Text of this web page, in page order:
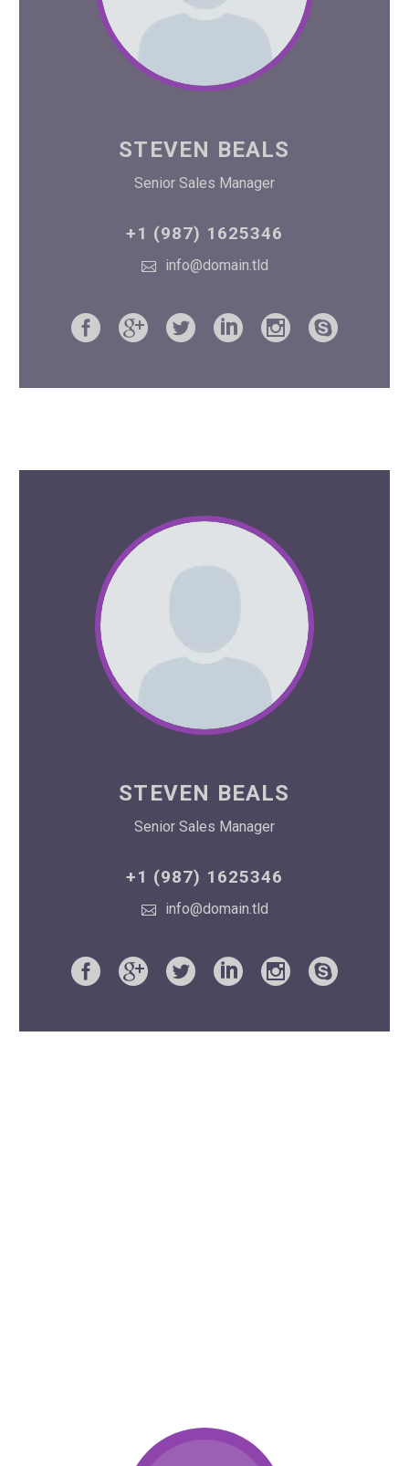
STEVEN BEALS
Senior Sales Manager
+1 (987) 1625346
info@domain.tld
STEVEN BEALS
Senior Sales Manager
+1 (987) 1625346
info@domain.tld